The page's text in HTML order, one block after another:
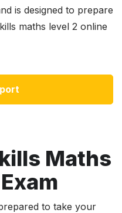
is designed to prepare
maths level 2 online
Maths
to take your